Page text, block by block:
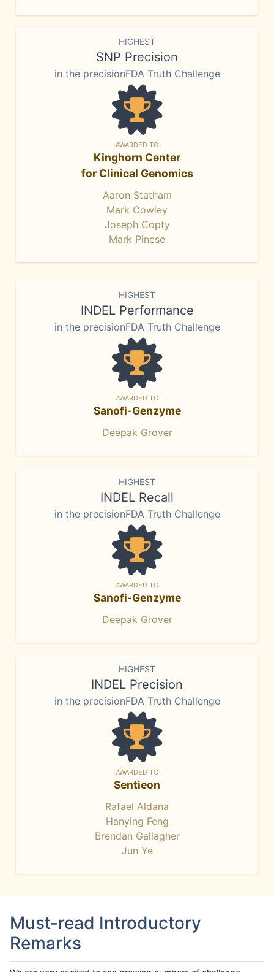
HIGHEST
SNP Precision
in the precisionFDA Truth Challenge
AWARDED TO
Kinghorn Center
for Clinical Genomics
Aaron Statham
Mark Cowley
Joseph Copty
Mark Pinese
HIGHEST
INDEL Performance
in the precisionFDA Truth Challenge
AWARDED TO
Sanofi-Genzyme
Deepak Grover
HIGHEST
INDEL Recall
in the precisionFDA Truth Challenge
AWARDED TO
Sanofi-Genzyme
Deepak Grover
HIGHEST
INDEL Precision
in the precisionFDA Truth Challenge
AWARDED TO
Sentieon
Rafael Aldana
Hanying Feng
Brendan Gallagher
Jun Ye
Must-read Introductory
Remarks